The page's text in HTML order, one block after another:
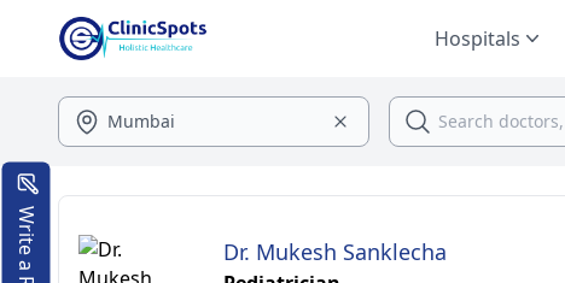
Hospitals
Dr. Mukesh Sanklecha